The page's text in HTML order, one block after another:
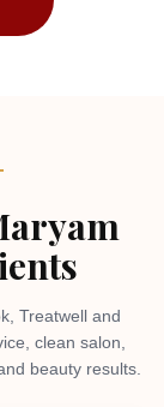
Treatwell and
clean salon,
beauty results.